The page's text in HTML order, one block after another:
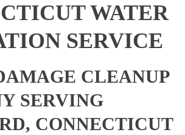
WATER
SERVICE
CLEANUP
SERVING
CONNECTICUT